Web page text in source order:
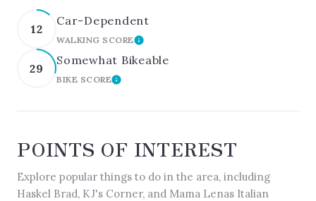
12
Car-Dependent
WALKING SCORELEARN MORE
29
Somewhat Bikeable
BIKE SCORELEARN MORE
POINTS OF INTEREST
Explore popular things to do in the area, including
Haskel Brad, KJ's Corner, and Mama Lenas Italian